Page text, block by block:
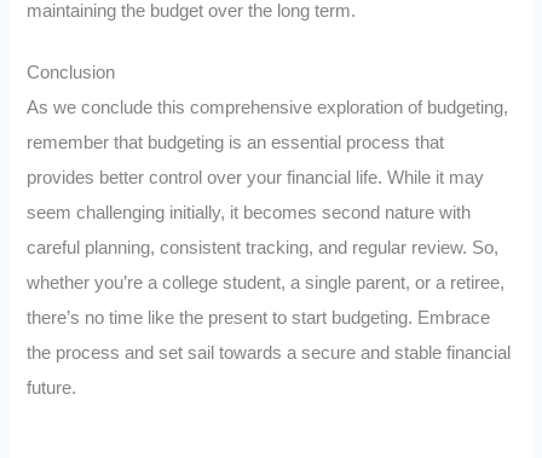
maintaining the budget over the long term.
Conclusion
As we conclude this comprehensive exploration of budgeting,
remember that budgeting is an essential process that
provides better control over your financial life. While it may
seem challenging initially, it becomes second nature with
careful planning, consistent tracking, and regular review. So,
whether you’re a college student, a single parent, or a retiree,
there’s no time like the present to start budgeting. Embrace
the process and set sail towards a secure and stable financial
future.